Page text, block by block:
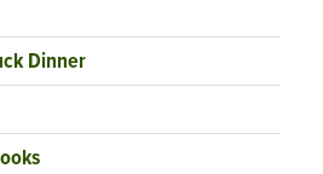
Dinner